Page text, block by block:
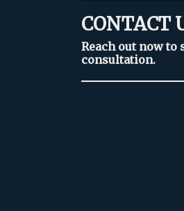
CONTACT
Reach out now to
consultation.